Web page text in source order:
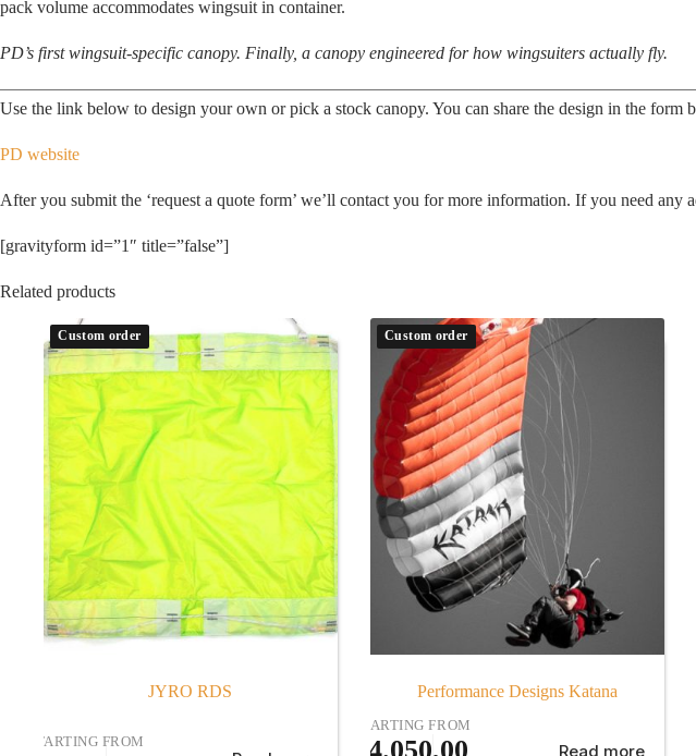
pack volume accommodates wingsuit in container.
PD’s first wingsuit-specific canopy. Finally, a canopy engineered for how wingsuiters actually fly.
Use the link below to design your own or pick a stock canopy. You can share the design in the form
PD website
After you submit the ‘request a quote form’ we’ll contact you for more information. If you need any
[gravityform id=”1″ title=”false”]
Related products
Custom order
JYRO RDS
STARTING FROM
Custom order
Performance Designs Katana
STARTING FROM
Read more